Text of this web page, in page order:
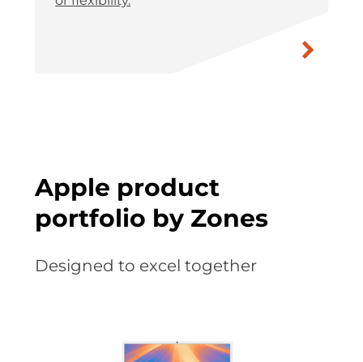
Apple product
portfolio by Zones
Designed to excel together